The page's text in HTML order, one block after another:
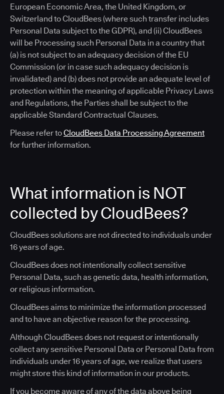
European Economic Area, the United Kingdom, or
Switzerland to CloudBees (where such transfer includes
Personal Data subject to the GDPR), and (ii) CloudBees
will be Processing such Personal Data in a country that
(a) is not subject to an adequacy decision of the EU
Commission (or in case such adequacy decision is
invalidated) and (b) does not provide an adequate level of
protection within the meaning of applicable Privacy Laws
and Regulations, the Parties shall be subject to the
applicable Standard Contractual Clauses.
Please refer toCloudBees Data Processing Agreement
for further information.
What information is NOT
collected by CloudBees?
CloudBees solutions are not directed to individuals under
16 years of age.
CloudBees does not intentionally collect sensitive
Personal Data, such as genetic data, health information,
or religious information.
CloudBees aims to minimize the information processed
and to have an objective reason for the processing.
Although CloudBees does not request or intentionally
collect any sensitive Personal Data or Personal Data from
individuals under 16 years of age, we realize that users
might store this kind of information in our products.
If you become aware of any of the data above being